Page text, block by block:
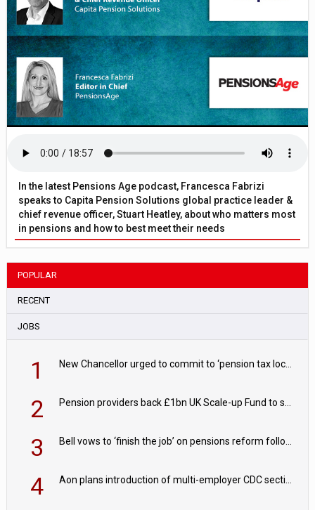
In the latest Pensions Age podcast, Francesca Fabrizi
speaks to Capita Pension Solutions global practice leader &
chief revenue officer, Stuart Heatley, about who matters most
in pensions and how to best meet their needs
POPULAR
RECENT
JOBS
1 New Chancellor urged to commit to ‘pension tax lock’ to avoid withdrawal spike
2 Pension providers back £1bn UK Scale-up Fund to support British innovation
3 Bell vows to ‘finish the job’ on pensions reform following reappointment
4 Aon plans introduction of multi-employer CDC section within its master trust